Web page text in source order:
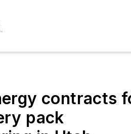
contracts
pack